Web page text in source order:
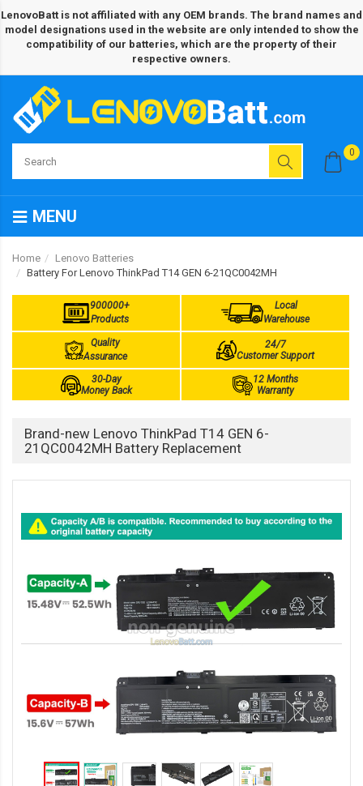
LenovoBatt is not affiliated with any OEM brands. The brand names and
model designations used in the website are only intended to show the
compatibility of our batteries, which are the property of their
respective owners.
0
MENU
Home
Lenovo Batteries
Battery For Lenovo ThinkPad T14 GEN 6-21QC0042MH
900000+
Products
Local
Warehouse
Quality
Assurance
24/7
Customer Support
30-Day
Money Back
12 Months
Warranty
Brand-new Lenovo ThinkPad T14 GEN 6-
21QC0042MH Battery Replacement